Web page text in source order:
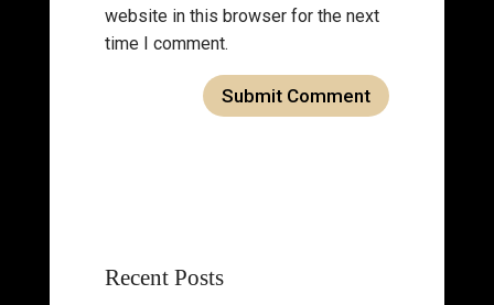
website in this browser for the next
time I comment.
Recent Posts